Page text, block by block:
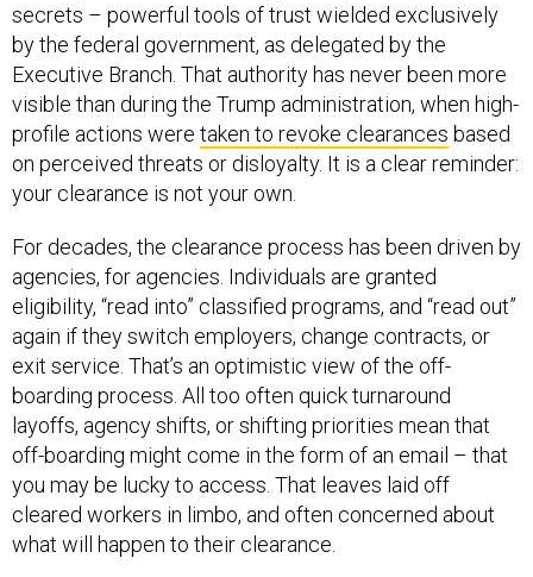
secrets – powerful tools of trust wielded exclusively
by the federal government, as delegated by the
Executive Branch. That authority has never been more
visible than during the Trump administration, when high-
profile actions were taken to revoke clearances based
on perceived threats or disloyalty. It is a clear reminder:
your clearance is not your own.
For decades, the clearance process has been driven by
agencies, for agencies. Individuals are granted
eligibility, “read into” classified programs, and “read out”
again if they switch employers, change contracts, or
exit service. That’s an optimistic view of the off-
boarding process. All too often quick turnaround
layoffs, agency shifts, or shifting priorities mean that
off-boarding might come in the form of an email – that
you may be lucky to access. That leaves laid off
cleared workers in limbo, and often concerned about
what will happen to their clearance.